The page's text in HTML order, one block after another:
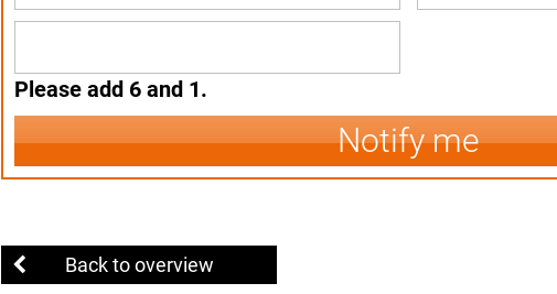
Please add 6 and 1.
Notify me
Back to overview